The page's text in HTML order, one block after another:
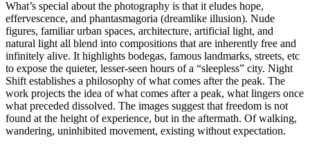
What’s special about the photography is that it eludes hope,
effervescence, and phantasmagoria (dreamlike illusion). Nude
figures, familiar urban spaces, architecture, artificial light, and
natural light all blend into compositions that are inherently free and
infinitely alive. It highlights bodegas, famous landmarks, streets, etc
to expose the quieter, lesser-seen hours of a “sleepless” city. Night
Shift establishes a philosophy of what comes after the peak. The
work projects the idea of what comes after a peak, what lingers once
what preceded dissolved. The images suggest that freedom is not
found at the height of experience, but in the aftermath. Of walking,
wandering, uninhibited movement, existing without expectation.